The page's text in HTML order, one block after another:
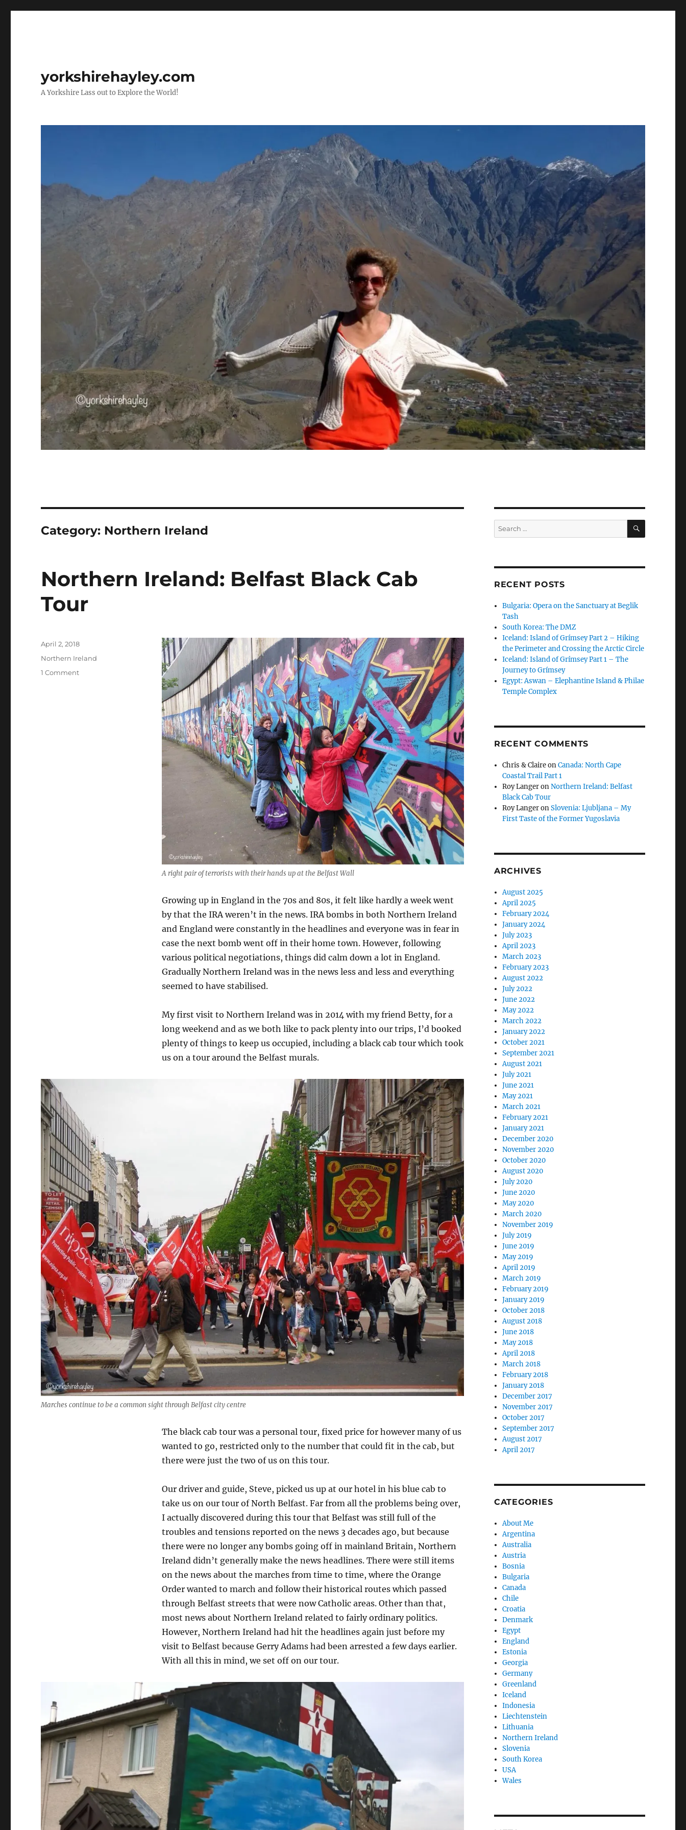
yorkshirehayley.com
A Yorkshire Lass out to Explore the World!
Category: Northern Ireland
Northern Ireland: Belfast Black Cab
Tour
A right pair of terrorists with their hands up at the Belfast Wall
Growing up in England in the 70s and 80s, it felt like hardly a week went
by that the IRA weren’t in the news. IRA bombs in both Northern Ireland
and England were constantly in the headlines and everyone was in fear in
case the next bomb went off in their home town. However, following
various political negotiations, things did calm down a lot in England.
Gradually Northern Ireland was in the news less and less and everything
seemed to have stabilised.
My first visit to Northern Ireland was in 2014 with my friend Betty, for a
long weekend and as we both like to pack plenty into our trips, I’d booked
plenty of things to keep us occupied, including a black cab tour which took
us on a tour around the Belfast murals.
Marches continue to be a common sight through Belfast city centre
The black cab tour was a personal tour, fixed price for however many of us
wanted to go, restricted only to the number that could fit in the cab, but
there were just the two of us on this tour.
Our driver and guide, Steve, picked us up at our hotel in his blue cab to
take us on our tour of North Belfast. Far from all the problems being over,
I actually discovered during this tour that Belfast was still full of the
troubles and tensions reported on the news 3 decades ago, but because
there were no longer any bombs going off in mainland Britain, Northern
Ireland didn’t generally make the news headlines. There were still items
on the news about the marches from time to time, where the Orange
Order wanted to march and follow their historical routes which passed
through Belfast streets that were now Catholic areas. Other than that,
most news about Northern Ireland related to fairly ordinary politics.
However, Northern Ireland had hit the headlines again just before my
visit to Belfast because Gerry Adams had been arrested a few days earlier.
With all this in mind, we set off on our tour.
Posted
on
April 2, 2018
Categories
Northern Ireland
1 Commenton
Search
for:
SEARCH
RECENT POSTS
Bulgaria: Opera on the Sanctuary at Beglik
Tash
South Korea: The DMZ
Iceland: Island of Grímsey Part 2 – Hiking
the Perimeter and Crossing the Arctic Circle
Iceland: Island of Grímsey Part 1 – The
Journey to Grímsey
Egypt: Aswan – Elephantine Island & Philae
Temple Complex
RECENT COMMENTS
Chris & ClaireonCanada: North Cape
Coastal Trail Part 1
Roy LangeronNorthern Ireland: Belfast
Black Cab Tour
Roy LangeronSlovenia: Ljubljana – My
First Taste of the Former Yugoslavia
ARCHIVES
August 2025
April 2025
February 2024
January 2024
July 2023
April 2023
March 2023
February 2023
August 2022
July 2022
June 2022
May 2022
March 2022
January 2022
October 2021
September 2021
August 2021
July 2021
June 2021
May 2021
March 2021
February 2021
January 2021
December 2020
November 2020
October 2020
August 2020
July 2020
June 2020
May 2020
March 2020
November 2019
July 2019
June 2019
May 2019
April 2019
March 2019
February 2019
January 2019
October 2018
August 2018
June 2018
May 2018
April 2018
March 2018
February 2018
January 2018
December 2017
November 2017
October 2017
September 2017
August 2017
April 2017
CATEGORIES
About Me
Argentina
Australia
Austria
Bosnia
Bulgaria
Canada
Chile
Croatia
Denmark
Egypt
England
Estonia
Georgia
Germany
Greenland
Iceland
Indonesia
Liechtenstein
Lithuania
Northern Ireland
Slovenia
South Korea
USA
Wales